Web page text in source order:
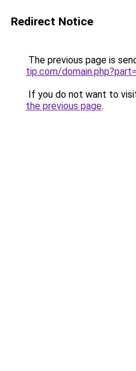
Redirect Notice
The previous page is
tip.com/
If you do not want to
the previous page.